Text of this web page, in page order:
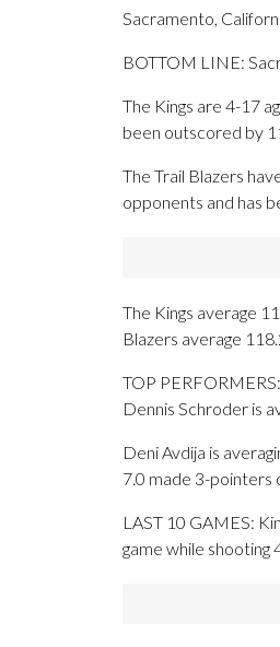
Sacramento,
BOTTOM LINE:
The Kings are 4-17
been outscored by
The Trail Blazers
opponents and has
The Kings average
Blazers average
TOP
Dennis Schroder is
Deni Avdija is
7.0 made 3-pointers
LAST 10 GAMES:
game while shooting